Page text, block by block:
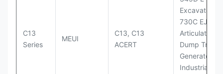
C13
Series
MEUI
C13, C13
ACERT
Excavator;
730C EJ
Articulated
Dump Truck;
Generator
Industrial